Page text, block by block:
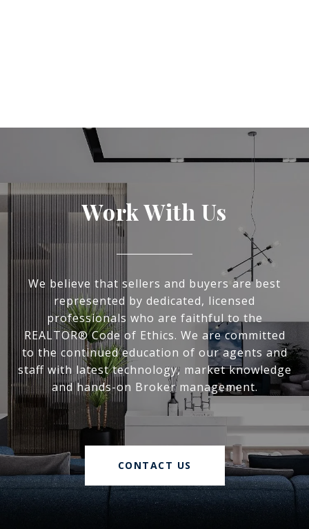
Work With Us
We believe that sellers and buyers are best
represented by dedicated, licensed
professionals who are faithful to the
REALTOR® Code of Ethics. We are committed
to the continued education of our agents and
staff with latest technology, market knowledge
and hands-on Broker management.
CONTACT US